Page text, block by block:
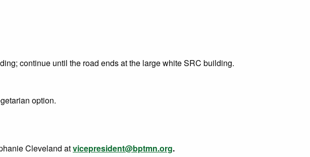
continue until the road ends at the large white SRC building.
option.
Cleveland atvicepresident@bptmn.org.